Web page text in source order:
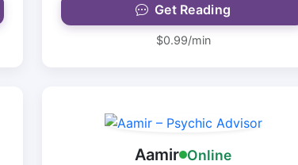
Get Reading
$0.99/min
Aamir Online